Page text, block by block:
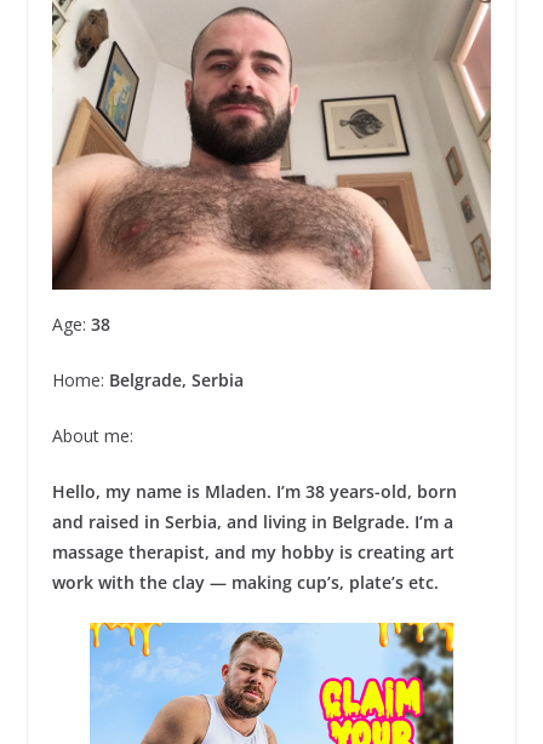
Age: 38
Home: Belgrade, Serbia
About me:
Hello, my name is Mladen. I’m 38 years-old, born
and raised in Serbia, and living in Belgrade. I’m a
massage therapist, and my hobby is creating art
work with the clay — making cup’s, plate’s etc.